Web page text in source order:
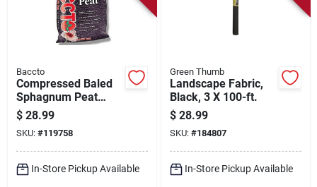
Baccto
Compressed Baled
Sphagnum Peat
Moss, 2.2 Cu. Ft.
$ 28.99
SKU: #119758
In-Store Pickup Available
Green Thumb
Landscape Fabric,
Black, 3 X 100-ft.
$ 28.99
SKU: #184807
In-Store Pickup Available